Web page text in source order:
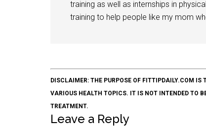
training as well as internships in
training to help people like my mom
DISCLAIMER: THE PURPOSE OF FITTIPDAILY.COM IS
VARIOUS HEALTH TOPICS. IT IS NOT INTENDED TO
TREATMENT.
Leave a Reply